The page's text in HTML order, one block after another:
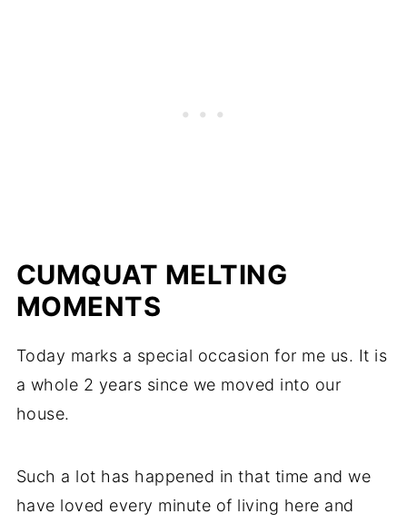
CUMQUAT MELTING
MOMENTS
Today marks a special occasion for me us. It is
a whole 2 years since we moved into our
house.
Such a lot has happened in that time and we
have loved every minute of living here and